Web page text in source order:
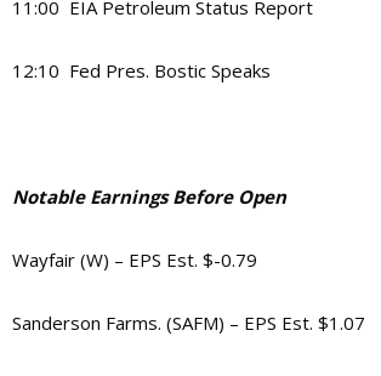
11:00 EIA Petroleum Status Report
12:10 Fed Pres. Bostic Speaks
Notable Earnings Before Open
Wayfair (W) – EPS Est. $-0.79
Sanderson Farms. (SAFM) – EPS Est. $1.07